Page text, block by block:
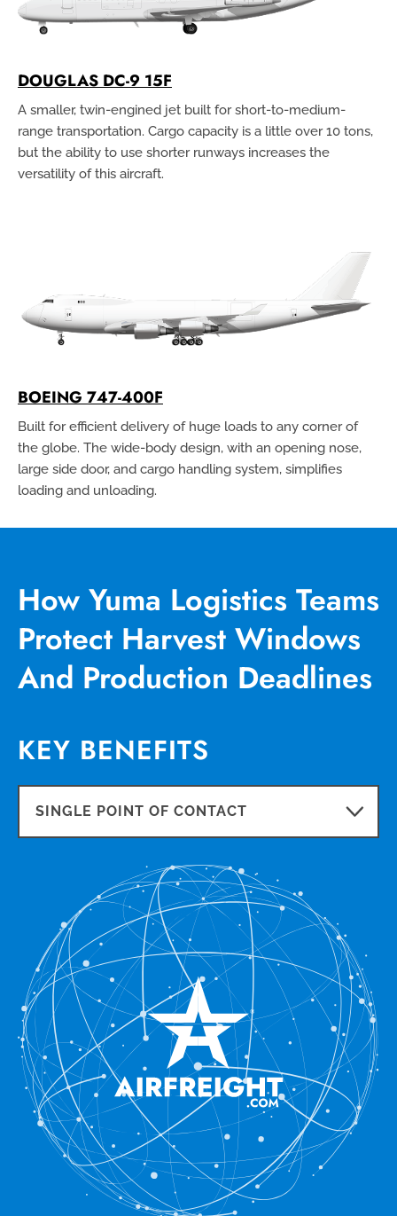
DOUGLAS DC-9 15F
A smaller, twin-engined jet built for short-to-medium-
range transportation. Cargo capacity is a little over 10 tons,
but the ability to use shorter runways increases the
versatility of this aircraft.
BOEING 747-400F
Built for efficient delivery of huge loads to any corner of
the globe. The wide-body design, with an opening nose,
large side door, and cargo handling system, simplifies
loading and unloading.
How Yuma Logistics Teams
Protect Harvest Windows
And Production Deadlines
KEY BENEFITS